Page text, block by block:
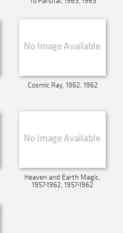
Cosmic Ray, 1962, 1962
Heaven and Earth Magic,
1957-1962, 1957-1962